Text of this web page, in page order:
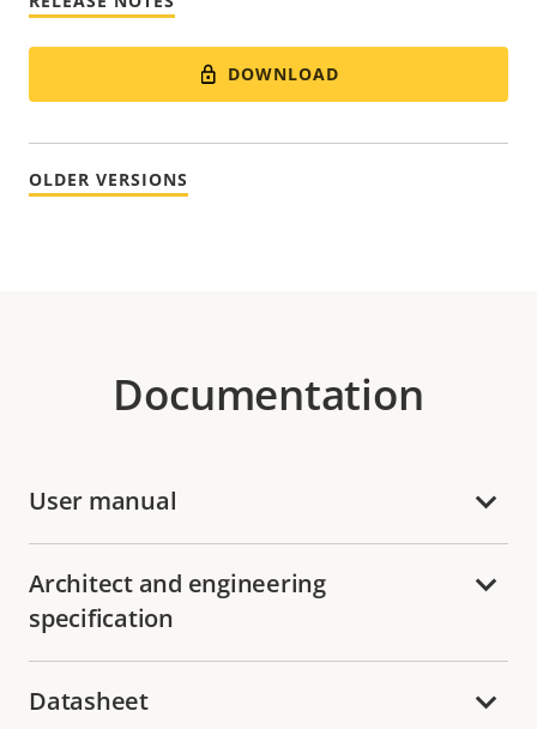
DOWNLOAD
OLDER VERSIONS
Documentation
User manual
Architect and engineering
specification
Datasheet